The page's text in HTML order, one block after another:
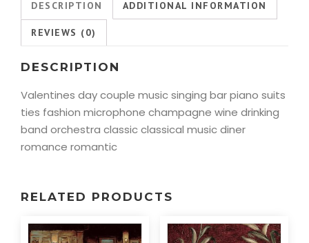
DESCRIPTION ADDITIONAL INFORMATION
REVIEWS (0)
DESCRIPTION
Valentines day couple music singing bar piano suits
ties fashion microphone champagne wine drinking
band orchestra classic classical music diner
romance romantic
RELATED PRODUCTS